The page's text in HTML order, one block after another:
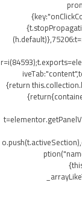
{return